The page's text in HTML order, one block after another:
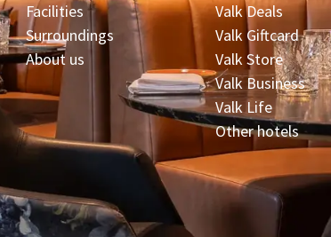
Facilities
Surroundings
About us
Valk Deals
Valk Giftcard
Valk Store
Valk Business
Valk Life
Other hotels